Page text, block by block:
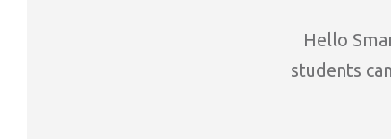
Hello
students